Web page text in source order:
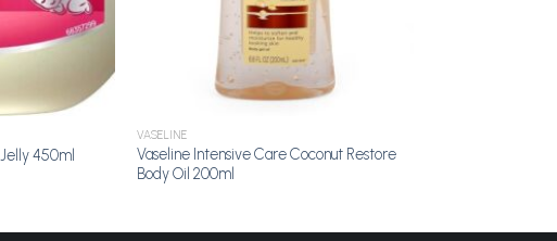
450ml
VASELINE
Vaseline Intensive Care Coconut Restore
Body Oil 200ml